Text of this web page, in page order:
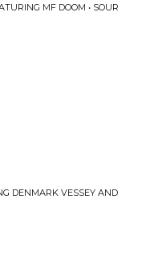
MF DOOM • SOUR
DENMARK VESSEY AND